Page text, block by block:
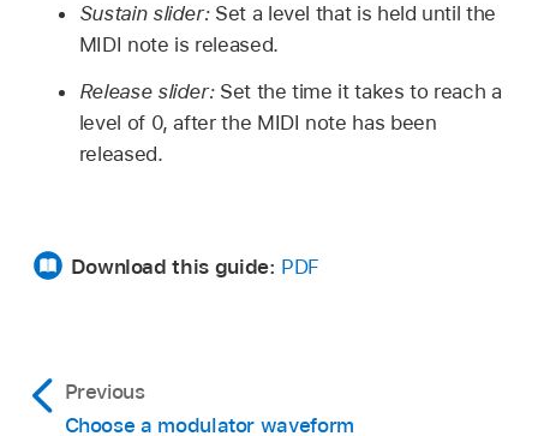
Sustain slider: Set a level that is held until the
MIDI note is released.
Release slider: Set the time it takes to reach a
level of 0, after the MIDI note has been
released.
Download this guide: PDF
Previous
Choose a modulator waveform